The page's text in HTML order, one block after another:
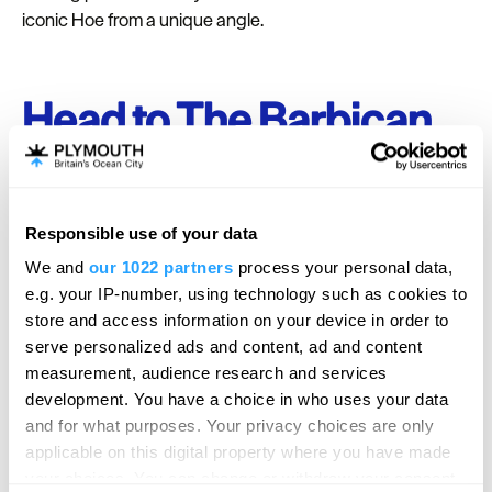
Responsible use of your data
We and our 1022 partners process your personal data,
e.g. your IP-number, using technology such as cookies to
store and access information on your device in order to
serve personalized ads and content, ad and content
measurement, audience research and services
development. You have a choice in who uses your data
and for what purposes. Your privacy choices are only
applicable on this digital property where you have made
iconic Hoe from a unique angle.
Head to The Barbican
Check out one of the most historic areas of Plymouth at
years, the area is now known for its authetnic cobbled
are the famous Mayflower Steps where the Pilgrims
sailed from to disover America in 1640.